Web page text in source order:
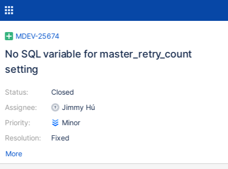
MDEV-25674
No SQL variable for master_retry_count
setting
Status:
Assignee:
Priority:
Resolution:
Closed
Jimmy Hú
Minor
Fixed
More